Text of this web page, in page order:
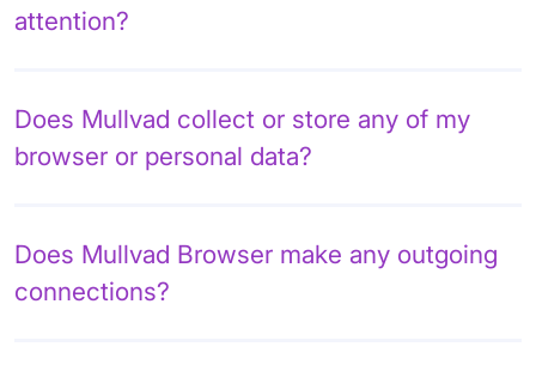
attention?
Does Mullvad collect or store any of my
browser or personal data?
Does Mullvad Browser make any outgoing
connections?